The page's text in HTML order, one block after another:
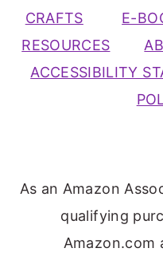
CRAFTS
E-
RESOURCES
ACCESSIBILITY
As an Amazon
qualifying
Amazon.com